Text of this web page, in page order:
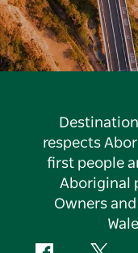
respects
first people
Aboriginal
Owners